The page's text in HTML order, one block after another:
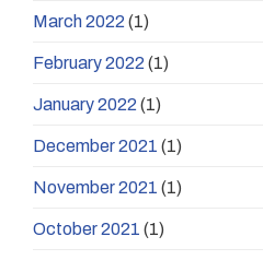
March 2022 (1)
February 2022 (1)
January 2022 (1)
December 2021 (1)
November 2021 (1)
October 2021 (1)